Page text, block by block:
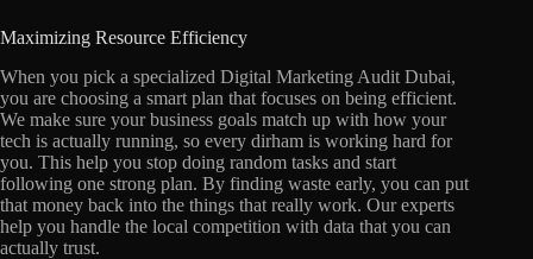
Maximizing Resource Efficiency
When you pick a specialized Digital Marketing Audit Dubai,
you are choosing a smart plan that focuses on being efficient.
We make sure your business goals match up with how your
tech is actually running, so every dirham is working hard for
you. This help you stop doing random tasks and start
following one strong plan. By finding waste early, you can put
that money back into the things that really work. Our experts
help you handle the local competition with data that you can
actually trust.